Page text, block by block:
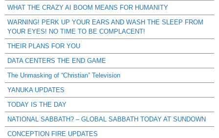
WHAT THE CRAZY AI BOOM MEANS FOR HUMANITY
WARNING! PERK UP YOUR EARS AND WASH THE SLEEP FROM
YOUR EYES! NO TIME TO BE COMPLACENT!
THEIR PLANS FOR YOU
DATA CENTERS THE END GAME
The Unmasking of “Christian” Television
YANUKA UPDATES
TODAY IS THE DAY
NATIONAL SABBATH? – GLOBAL SABBATH TODAY AT SUNDOWN
CONCEPTION FIRE UPDATES